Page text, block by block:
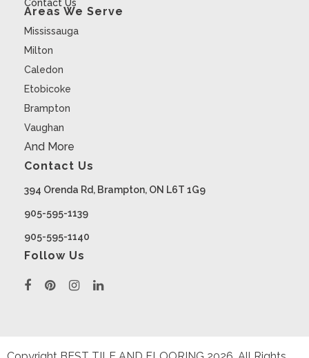
Contact Us
Areas We Serve
Mississauga
Milton
Caledon
Etobicoke
Brampton
Vaughan
And More
Contact Us
394 Orenda Rd, Brampton, ON L6T 1G9
905-595-1139
905-595-1140
Follow Us